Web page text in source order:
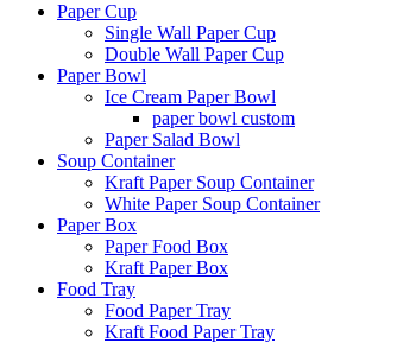
Paper Cup
Single Wall Paper Cup
Double Wall Paper Cup
Paper Bowl
Ice Cream Paper Bowl
paper bowl custom
Paper Salad Bowl
Soup Container
Kraft Paper Soup Container
White Paper Soup Container
Paper Box
Paper Food Box
Kraft Paper Box
Food Tray
Food Paper Tray
Kraft Food Paper Tray